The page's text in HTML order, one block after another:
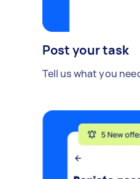
Post your task
Tell us what you